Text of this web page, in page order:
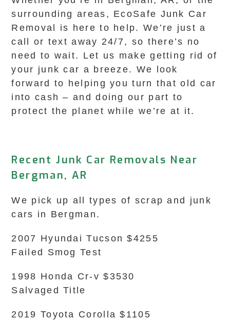
surrounding areas, EcoSafe Junk Car
Removal is here to help. We’re just a
call or text away 24/7, so there’s no
need to wait. Let us make getting rid of
your junk car a breeze. We look
forward to helping you turn that old car
into cash – and doing our part to
protect the planet while we’re at it.
Recent Junk Car Removals Near
Bergman, AR
We pick up all types of scrap and junk
cars in Bergman.
2007 Hyundai Tucson $4255
Failed Smog Test
1998 Honda Cr-v $3530
Salvaged Title
2019 Toyota Corolla $1105